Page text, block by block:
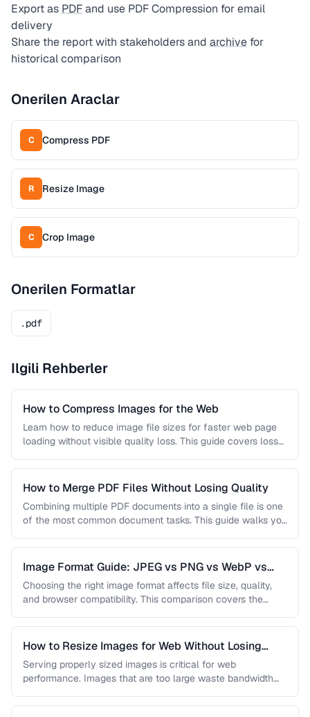
Export as PDFand use PDF Compression for email
delivery
Share the report with stakeholders and archive for
historical comparison
Onerilen Araclar
C Compress PDF
R Resize Image
C Crop Image
Onerilen Formatlar
.pdf
Ilgili Rehberler
How to Compress Images for the Web
Learn how to reduce image file sizes for faster web page
loading without visible quality loss. This guide covers lossy
How to Merge PDF Files Without Losing Quality
Combining multiple PDF documents into a single file is one
of the most common document tasks. This guide walks you
Image Format Guide: JPEG vs PNG vs WebP vs
AVIF
Choosing the right image format affects file size, quality,
and browser compatibility. This comparison covers the
How to Resize Images for Web Without Losing
Quality
Serving properly sized images is critical for web
performance. Images that are too large waste bandwidth